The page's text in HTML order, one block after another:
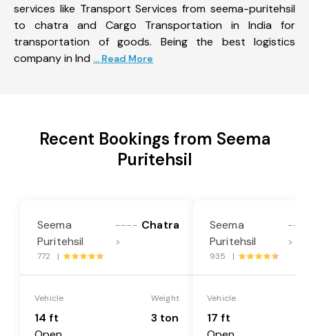
services like Transport Services from seema-puritehsil
to chatra and Cargo Transportation in India for
transportation of goods. Being the best logistics
company in Ind ... Read More
Recent Bookings from Seema
Puritehsil
Seema
Puritehsil
----
>
Chatra
772 |
Vehicle
14 ft
Weight
3 ton
Seema
Puritehsil
>
935 |
Vehicle
17 ft